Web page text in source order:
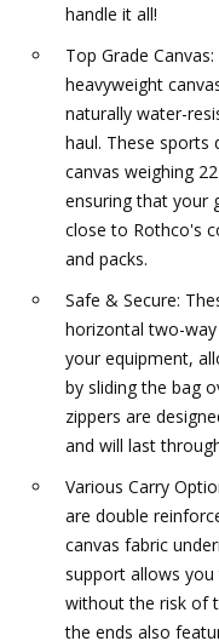
handle it all!
Top Grade
heavyweight
naturally water-
haul. These sports
canvas weighing
ensuring that your
close to Rothco's
and packs.
Safe & Secure:
horizontal two-
your equipment,
by sliding the bag
zippers are
and will last
Various Carry
are double
canvas fabric
support allows
without the risk of
the ends also